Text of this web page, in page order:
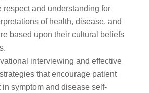
respect and understanding for
of health, disease, and
based upon their cultural beliefs
interviewing and effective
that encourage patient
in symptom and disease self-